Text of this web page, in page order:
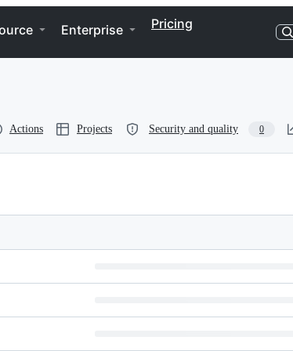
Enterprise Pricing
Actions Projects Security and quality 0